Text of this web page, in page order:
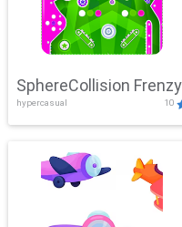
SphereCollision Frenzy
hypercasual 10